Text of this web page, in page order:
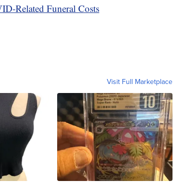
Related Funeral Costs
Visit Full Marketplace